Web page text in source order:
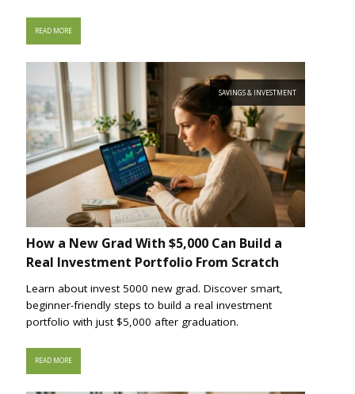
READ MORE
SAVINGS & INVESTMENT
How a New Grad With $5,000 Can Build a
Real Investment Portfolio From Scratch
Learn about invest 5000 new grad. Discover smart,
beginner-friendly steps to build a real investment
portfolio with just $5,000 after graduation.
READ MORE